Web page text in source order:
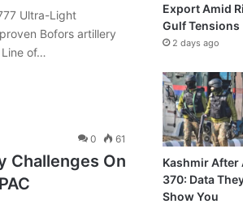
Ultra-Light
Bofors artillery
of…
0 61
Challenges On
Export Amid
Gulf Tensions
2 days ago
Kashmir After
370: Data
Show You